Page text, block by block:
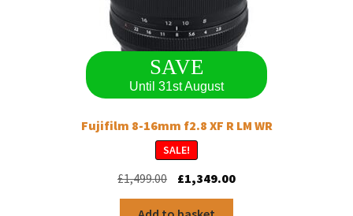
SAVE
Until 31st August
Fujifilm 8-16mm f2.8 XF R LM WR
SALE!
£1,499.00
Original
was:
£1,349.00Current